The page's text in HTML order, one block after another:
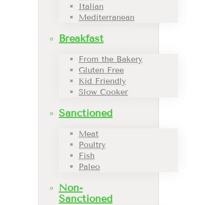
Italian
Mediterranean
Breakfast
From the Bakery
Gluten Free
Kid Friendly
Slow Cooker
Sanctioned
Meat
Poultry
Fish
Paleo
Non-
Sanctioned